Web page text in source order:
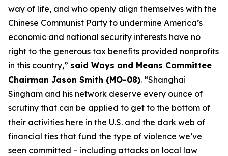
way of life, and who openly align themselves with the
Chinese Communist Party to undermine America’s
economic and national security interests have no
right to the generous tax benefits provided nonprofits
in this country,” said Ways and Means Committee
Chairman Jason Smith (MO-08). “Shanghai
Singham and his network deserve every ounce of
scrutiny that can be applied to get to the bottom of
their activities here in the U.S. and the dark web of
financial ties that fund the type of violence we’ve
seen committed – including attacks on local law